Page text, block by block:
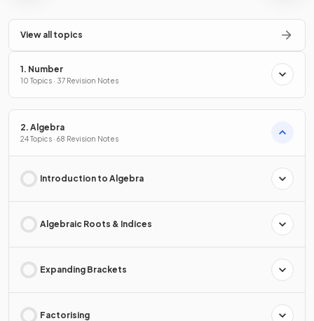
View all topics
1. Number
10 Topics · 37 Revision Notes
2. Algebra
24 Topics · 68 Revision Notes
Introduction to Algebra
Algebraic Roots & Indices
Expanding Brackets
Factorising